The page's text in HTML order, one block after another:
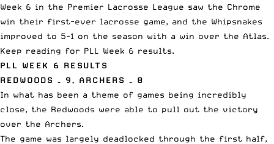
Week 6 in the Premier Lacrosse League saw the Chrome
win their first-ever lacrosse game, and the Whipsnakes
improved to 5-1 on the season with a win over the Atlas.
Keep reading for PLL Week 6 results.
PLL WEEK 6 RESULTS
REDWOODS – 9, ARCHERS – 8
In what has been a theme of games being incredibly
close, the Redwoods were able to pull out the victory
over the Archers.
The game was largely deadlocked through the first half,